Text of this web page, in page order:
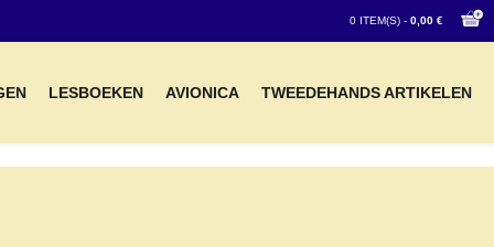
0 ITEM(S) - 0,00 €
LESBOEKEN AVIONICA TWEEDEHANDS ARTIKELEN